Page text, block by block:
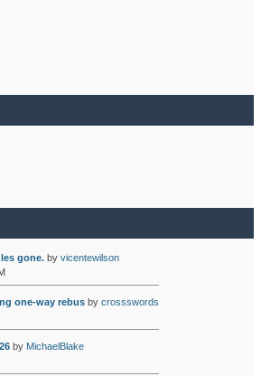
gone.by vicentewilson
one-way rebusby crossswords
by MichaelBlake